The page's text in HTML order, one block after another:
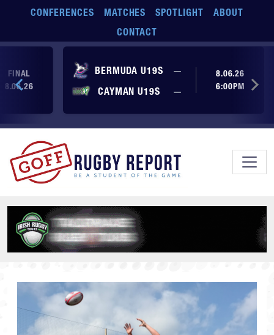
Skip to main content
CONFERENCES MATCHES SPOTLIGHT
ABOUT
CONTACT
BERMUDA U19S —
No score yet
CAYMAN U19S
— No score yet
8.06.26
6:00PM
FINAL
8.06.26